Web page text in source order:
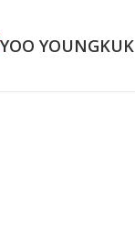
YOO YOUNGKUK